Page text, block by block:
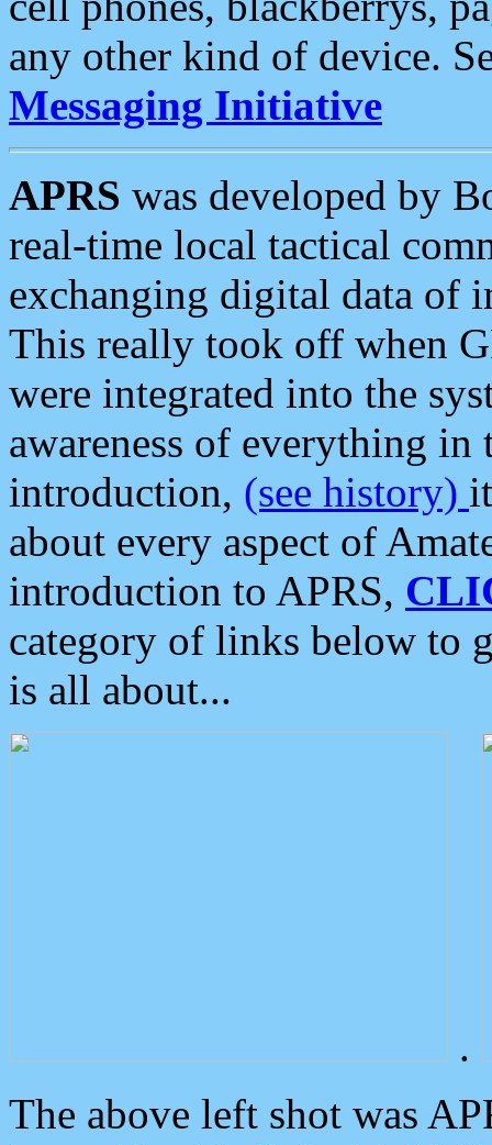
any other kind of device.
Messaging Initiative
APRS was developed by
real-time local tactical
exchanging digital data of
This really took off when
were integrated into the
awareness of everything in
introduction, (see history)
about every aspect of
introduction to APRS,
category of links below to
is all about...
.
The above left shot was